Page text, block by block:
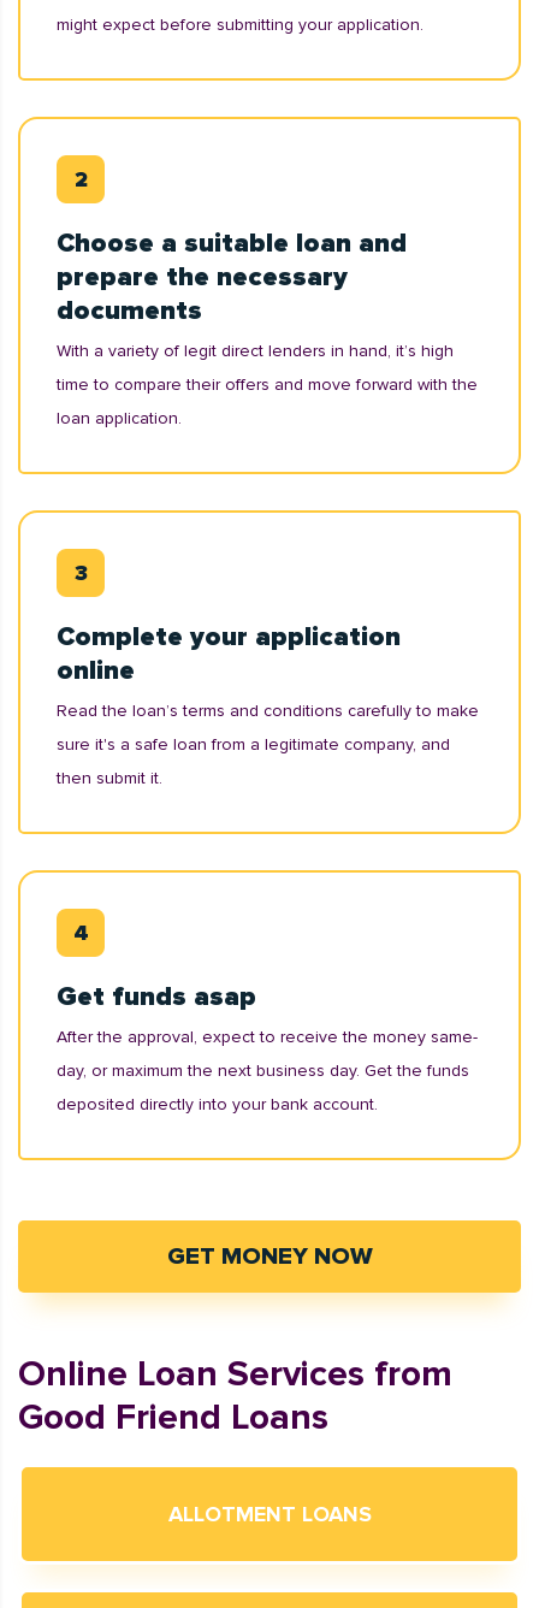
might expect before submitting your application.
Choose a suitable loan and
prepare the necessary
documents
With a variety of legit direct lenders in hand, it’s high
time to compare their offers and move forward with the
loan application.
Complete your application
online
Read the loan’s terms and conditions carefully to make
sure it's a safe loan from a legitimate company, and
then submit it.
Get funds asap
After the approval, expect to receive the money same-
day, or maximum the next business day. Get the funds
deposited directly into your bank account.
GET MONEY NOW
Online Loan Services from
Good Friend Loans
ALLOTMENT LOANS